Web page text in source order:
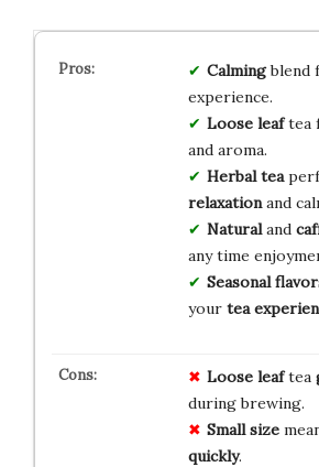
Calmingblend
experience.
Loose leaftea
and aroma.
Herbal tea
relaxationand
Naturaland
any time
Seasonal
your tea
Loose leaftea
during brewing.
Small size
quickly.